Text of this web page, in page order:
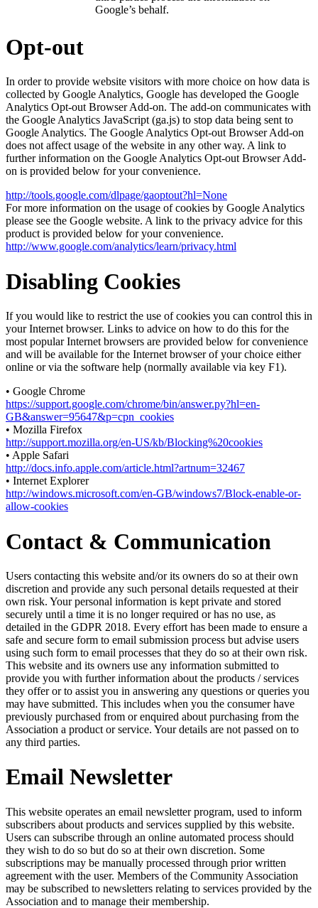
Google’s behalf.
Opt-out
In order to provide website visitors with more choice on how data is
collected by Google Analytics, Google has developed the Google
Analytics Opt-out Browser Add-on. The add-on communicates with
the Google Analytics JavaScript (ga.js) to stop data being sent to
Google Analytics. The Google Analytics Opt-out Browser Add-on
does not affect usage of the website in any other way. A link to
further information on the Google Analytics Opt-out Browser Add-
on is provided below for your convenience.
http://tools.google.com/dlpage/gaoptout?hl=None
For more information on the usage of cookies by Google Analytics
please see the Google website. A link to the privacy advice for this
product is provided below for your convenience.
http://www.google.com/analytics/learn/privacy.html
Disabling Cookies
If you would like to restrict the use of cookies you can control this in
your Internet browser. Links to advice on how to do this for the
most popular Internet browsers are provided below for convenience
and will be available for the Internet browser of your choice either
online or via the software help (normally available via key F1).
• Google Chrome
https://support.google.com/chrome/bin/answer.py?hl=en-
GB&answer=95647&p=cpn_cookies
• Mozilla Firefox
http://support.mozilla.org/en-US/kb/Blocking%20cookies
• Apple Safari
http://docs.info.apple.com/article.html?artnum=32467
• Internet Explorer
http://windows.microsoft.com/en-GB/windows7/Block-enable-or-
allow-cookies
Contact & Communication
Users contacting this website and/or its owners do so at their own
discretion and provide any such personal details requested at their
own risk. Your personal information is kept private and stored
securely until a time it is no longer required or has no use, as
detailed in the GDPR 2018. Every effort has been made to ensure a
safe and secure form to email submission process but advise users
using such form to email processes that they do so at their own risk.
This website and its owners use any information submitted to
provide you with further information about the products / services
they offer or to assist you in answering any questions or queries you
may have submitted. This includes when you the consumer have
previously purchased from or enquired about purchasing from the
Association a product or service. Your details are not passed on to
any third parties.
Email Newsletter
This website operates an email newsletter program, used to inform
subscribers about products and services supplied by this website.
Users can subscribe through an online automated process should
they wish to do so but do so at their own discretion. Some
subscriptions may be manually processed through prior written
agreement with the user. Members of the Community Association
may be subscribed to newsletters relating to services provided by the
Association and to manage their membership.